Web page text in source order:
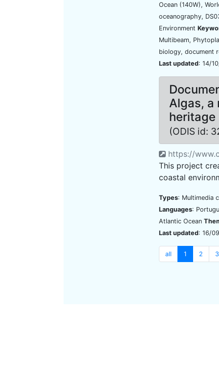
Ocean (140W),
oceanography,
Environment
Multibeam,
biology, document
Last updated: 14/
Algas, a
heritage
(ODIS id:
https://
This project
coastal
Types: Multimedia
Languages:
Atlantic Ocean
Last updated: 16/
all 1 2 3